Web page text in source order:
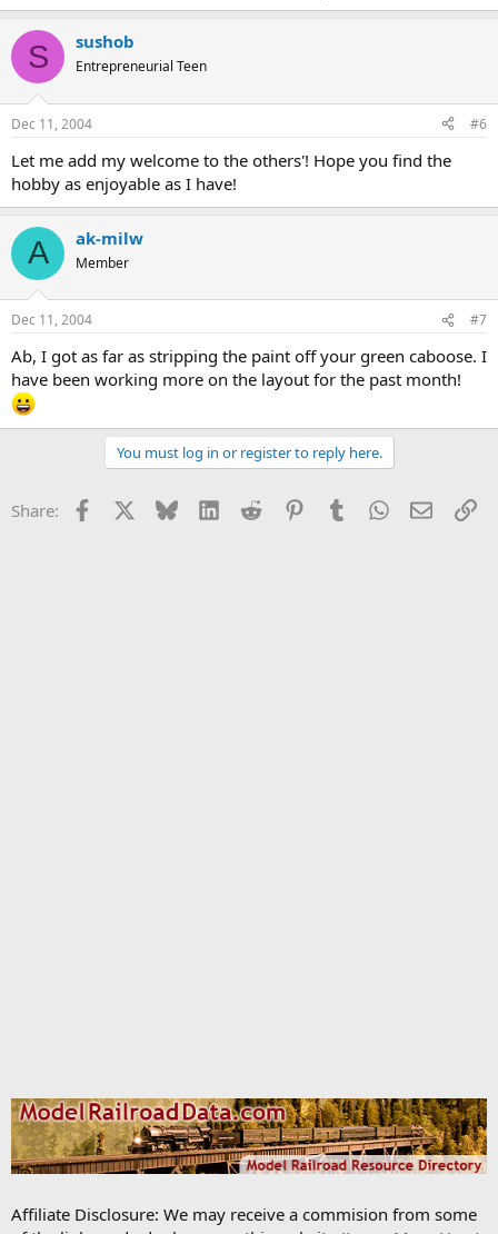
S sushob
Entrepreneurial Teen
Dec 11, 2004 #6
Let me add my welcome to the others'! Hope you find the
hobby as enjoyable as I have!
A ak-milw
Member
Dec 11, 2004 #7
Ab, I got as far as stripping the paint off your green caboose. I
have been working more on the layout for the past month!
You must log in or register to reply here.
Share: Facebook Bluesky LinkedInReddit PinterestTumblrWhatsApp
Email
Affiliate Disclosure: We may receive a commision from some